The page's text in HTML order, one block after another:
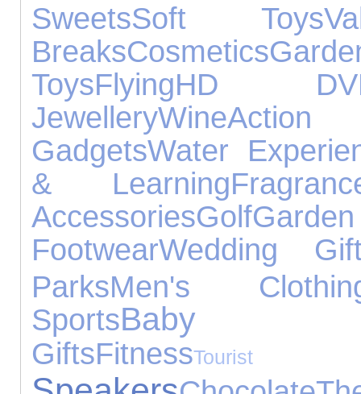
SweetsSoft Toys
BreaksCosmetics
ToysFlyingHD
JewelleryWine
GadgetsWater
& Learning
AccessoriesGolf
FootwearWedding
ParksMen's
SportsBaby
GiftsFitnessTourist